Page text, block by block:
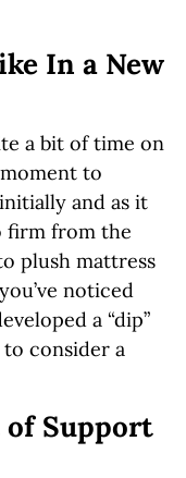
In a New
a bit of time on
to
and as it
firm from the
plush mattress
noticed
a “dip”
consider a
Support